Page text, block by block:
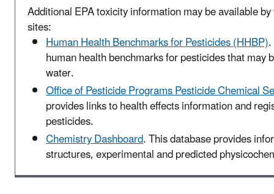
Additional EPA toxicity information may be available
sites:
Human Health Benchmarks for Pesticides (HHBP)
human health benchmarks for pesticides that may
water.
Office of Pesticide Programs Pesticide Chemical
provides links to health effects information and
pesticides.
Chemistry Dashboard. This database provides
structures, experimental and predicted